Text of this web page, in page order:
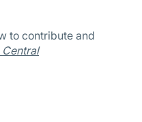
to contribute and
Central